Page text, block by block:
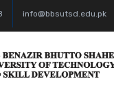
info@bbsutsd.edu.pk